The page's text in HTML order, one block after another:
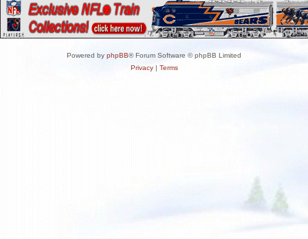
Powered by phpBB® Forum Software © phpBB Limited
Privacy| Terms